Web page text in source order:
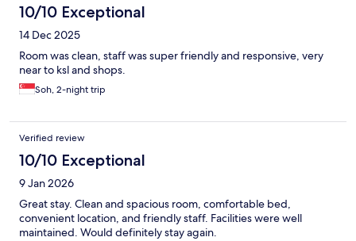
10/10 Exceptional
14 Dec 2025
Room was clean, staff was super friendly and responsive, very
near to ksl and shops.
Soh, 2-night trip
Verified review
10/10 Exceptional
9 Jan 2026
Great stay. Clean and spacious room, comfortable bed,
convenient location, and friendly staff. Facilities were well
maintained. Would definitely stay again.